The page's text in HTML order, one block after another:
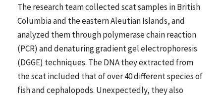
The research team collected scat samples in British
Columbia and the eastern Aleutian Islands, and
analyzed them through polymerase chain reaction
(PCR) and denaturing gradient gel electrophoresis
(DGGE) techniques. The DNA they extracted from
the scat included that of over 40 different species of
fish and cephalopods. Unexpectedly, they also